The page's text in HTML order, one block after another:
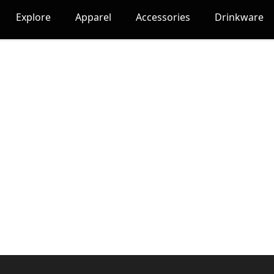
Explore Apparel Accessories Drinkware